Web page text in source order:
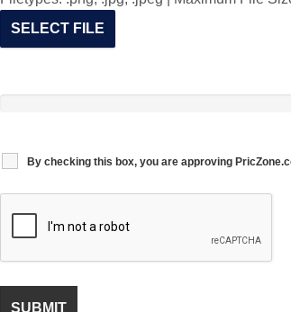
SELECT FILE
By checking this box, you are approving